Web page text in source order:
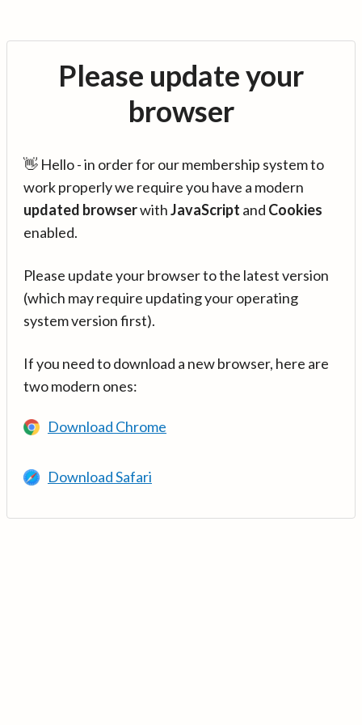
Please update your
browser
👋 Hello - in order for our membership system to
work properly we require you have a modern
updated browserwithJavaScript and Cookies
enabled.
Please update your browser to the latest version
(which may require updating your operating
system version first).
If you need to download a new browser, here are
two modern ones:
Download Chrome
Download Safari